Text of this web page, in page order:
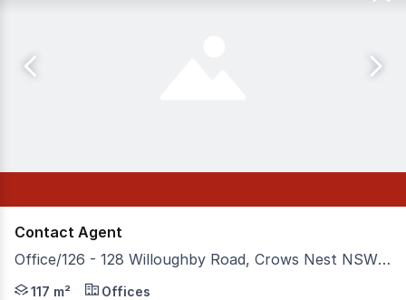
Contact Agent
Office/126 - 128 Willoughby Road, Crows Nest NSW 2065
Positioned in the heart of Crows Nest's vibrant retail
117 m² Offices